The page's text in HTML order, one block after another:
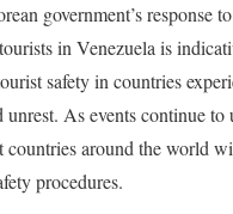
government’s response
in Venezuela is
safety in countries
As events continue to
around the world
procedures.